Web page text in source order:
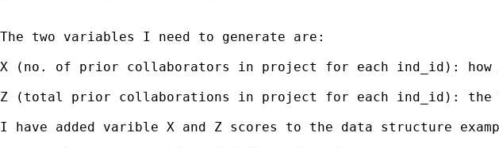
The two variables I need to generate are:
X (no. of prior collaborators in project for each ind_id): how
Z (total prior collaborations in project for each ind_id): the
I have added varible X and Z scores to the data structure